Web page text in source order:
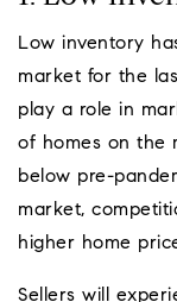
Low inventory
market for the
play a role in
of homes on the
below pre-
market,
higher home
Sellers will